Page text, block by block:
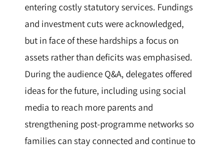
entering costly statutory services. Fundings
and investment cuts were acknowledged,
but in face of these hardships a focus on
assets rather than deficits was emphasised.
During the audience Q&A, delegates offered
ideas for the future, including using social
media to reach more parents and
strengthening post-programme networks so
families can stay connected and continue to